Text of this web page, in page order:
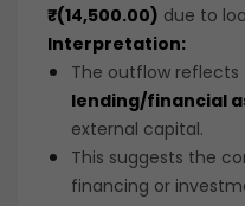
₹(14,500.00) due to
Interpretation:
The outflow reflects
lending/financial
external capital.
This suggests the
financing or